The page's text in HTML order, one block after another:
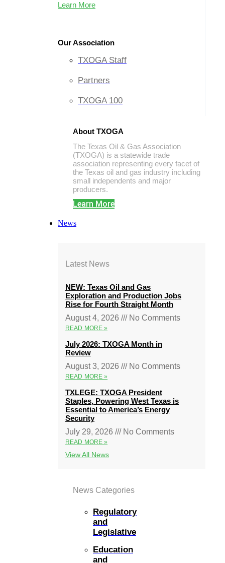
Learn More
Our Association
TXOGA Staff
Partners
TXOGA 100
About TXOGA
The Texas Oil & Gas Association
(TXOGA) is a statewide trade
association representing every facet of
the Texas oil and gas industry including
small independents and major
producers.
Learn More
News
Latest News
NEW: Texas Oil and Gas
Exploration and Production Jobs
Rise for Fourth Straight Month
August 4, 2026
No Comments
READ MORE »
July 2026: TXOGA Month in
Review
August 3, 2026
No Comments
READ MORE »
TXLEGE: TXOGA President
Staples, Powering West Texas is
Essential to America’s Energy
Security
July 29, 2026
No Comments
READ MORE »
View All News
News Categories
Regulatory
and
Legislative
Education
and